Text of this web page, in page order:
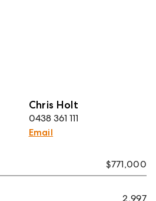
Chris Holt
0438 361 111
Email
$771,000
2,997